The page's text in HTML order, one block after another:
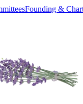
Founding &